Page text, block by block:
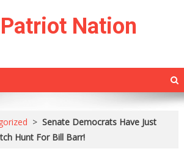
Nation
> Senate Democrats Have Just
Hunt For Bill Barr!